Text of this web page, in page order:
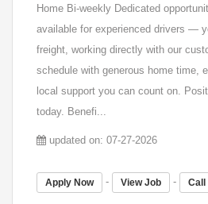
Home Bi-weekly Dedicated
available for experienced drivers —
freight, working directly with our
schedule with generous home time,
local support you can count on.
today. Benefi...
updated on: 07-27-2026
Apply Now - View Job - Call